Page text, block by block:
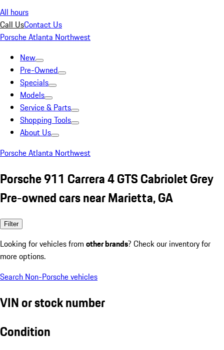
All hours
Call UsContact Us
Porsche Atlanta Northwest
New
Pre-Owned
Specials
Models
Service & Parts
Shopping Tools
About Us
Porsche Atlanta Northwest
Porsche 911 Carrera 4 GTS Cabriolet Grey
Pre-owned cars near Marietta, GA
Filter
Looking for vehicles from other brands? Check our inventory for
more options.
Search Non-Porsche vehicles
VIN or stock number
Condition